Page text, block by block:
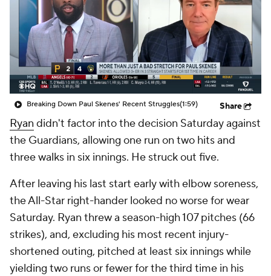
Breaking Down Paul Skenes' Recent Struggles(1:59) Share
Ryan didn't factor into the decision Saturday against
the Guardians, allowing one run on two hits and
three walks in six innings. He struck out five.
After leaving his last start early with elbow soreness,
the All-Star right-hander looked no worse for wear
Saturday. Ryan threw a season-high 107 pitches (66
strikes), and, excluding his most recent injury-
shortened outing, pitched at least six innings while
yielding two runs or fewer for the third time in his